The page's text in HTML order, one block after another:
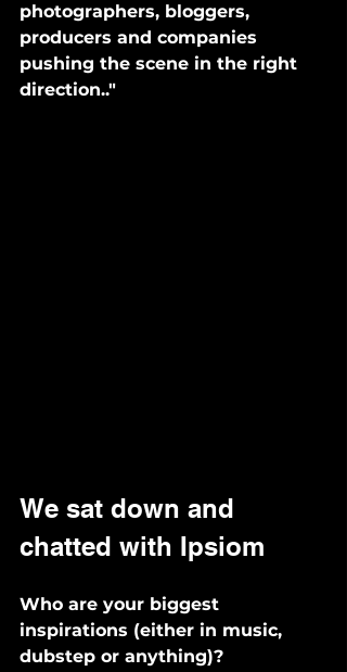
photographers, bloggers,
producers and companies
pushing the scene in the right
direction.."
We sat down and
chatted with Ipsiom
Who are your biggest
inspirations (either in music,
dubstep or anything)?